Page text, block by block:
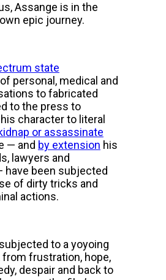
Assange is in the
epic journey.
state
of personal, medical and
to fabricated
to the press to
character to literal
or assassinate
— and by extension his
lawyers and
have been subjected
of dirty tricks and
actions.
to a yoyoing
frustration, hope,
despair and back to